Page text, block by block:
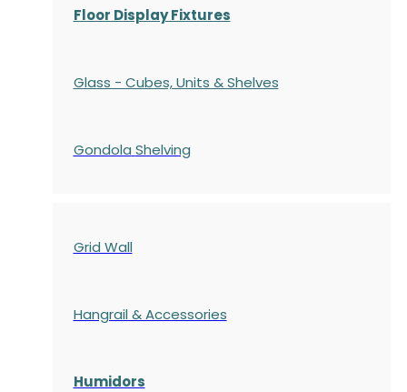
Floor Display Fixtures
Glass - Cubes, Units & Shelves
Gondola Shelving
Grid Wall
Hangrail & Accessories
Humidors